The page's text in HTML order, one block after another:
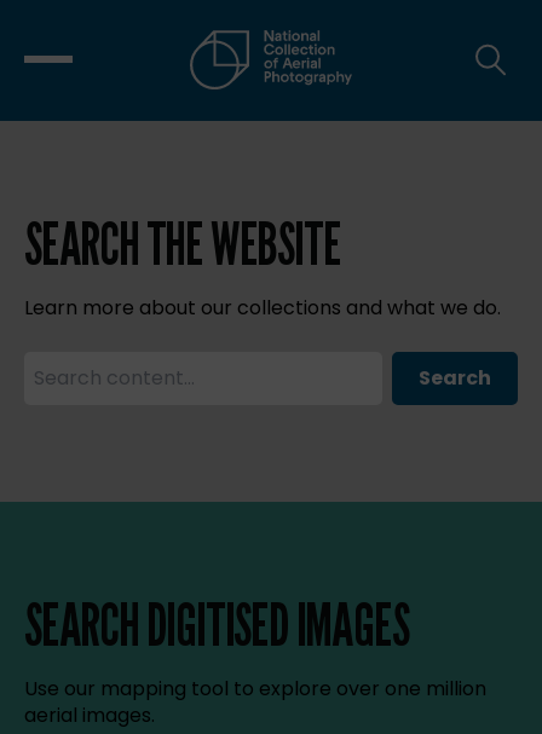
SEARCH THE WEBSITE
Learn more about our collections and what we do.
Search
SEARCH DIGITISED IMAGES
Use our mapping tool to explore over one million
aerial images.